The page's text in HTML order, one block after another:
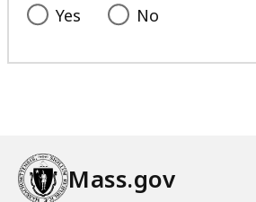
Yes No
Mass.gov